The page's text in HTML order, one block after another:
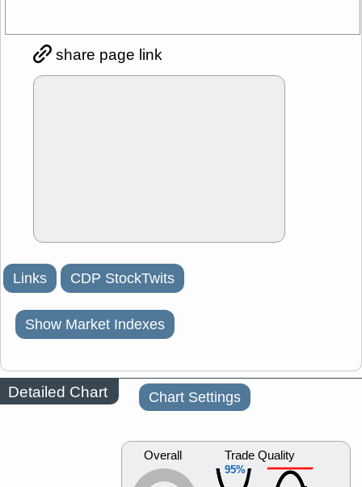
share page link
Links CDP StockTwits
Show Market Indexes
Detailed Chart Chart Settings
Overall
95%
Trade Quality